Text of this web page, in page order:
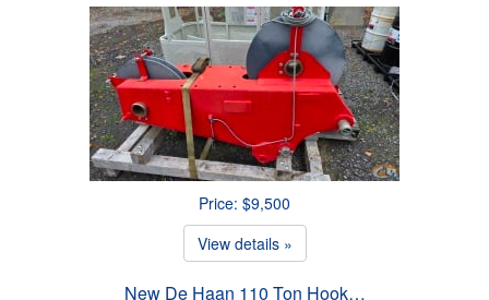
Price: $9,500
View details »
New De Haan 110 Ton Hook…